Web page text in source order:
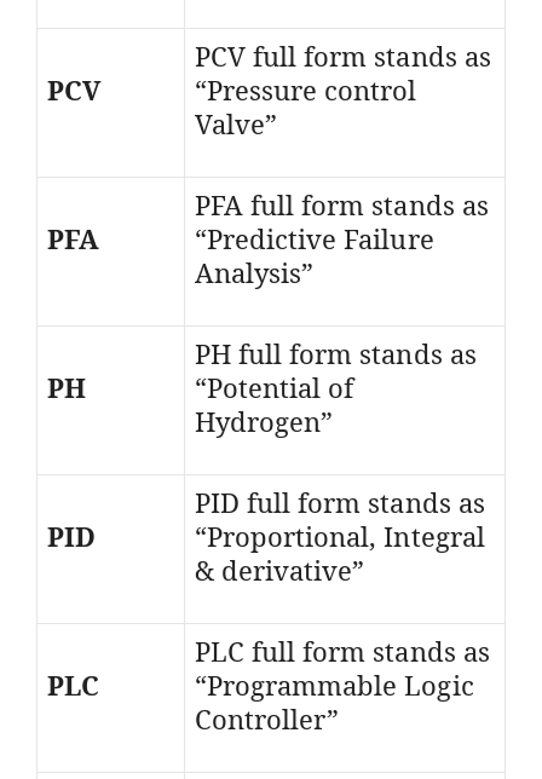
PCV
PCV full form stands as
“Pressure control
Valve”
PFA
PFA full form stands as
“Predictive Failure
Analysis”
PH
PH full form stands as
“Potential of
Hydrogen”
PID
PID full form stands as
“Proportional, Integral
& derivative”
PLC
PLC full form stands as
“Programmable Logic
Controller”